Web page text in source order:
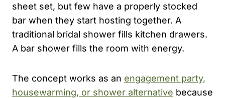
sheet set, but few have a properly stocked
bar when they start hosting together. A
traditional bridal shower fills kitchen drawers.
A bar shower fills the room with energy.
The concept works as an engagement party,
housewarming, or shower alternative because